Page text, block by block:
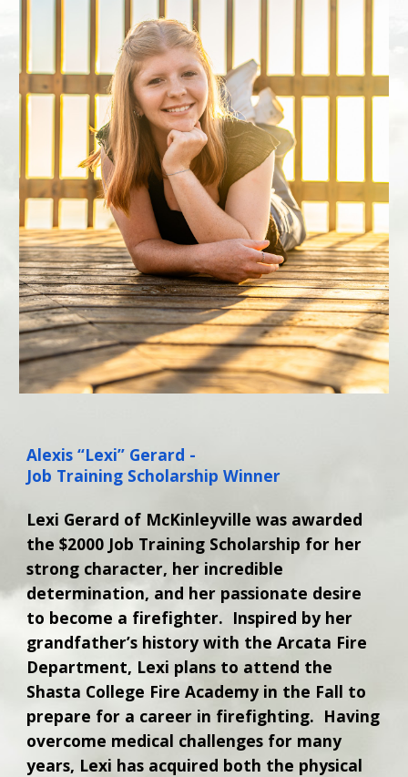
Alexis “Lexi” Gerard -
Job Training Scholarship Winner
Lexi Gerard of McKinleyville was awarded
the $2000 Job Training Scholarship for her
strong character, her incredible
determination, and her passionate desire
to become a firefighter. Inspired by her
grandfather’s history with the Arcata Fire
Department, Lexi plans to attend the
Shasta College Fire Academy in the Fall to
prepare for a career in firefighting. Having
overcome medical challenges for many
years, Lexi has acquired both the physical